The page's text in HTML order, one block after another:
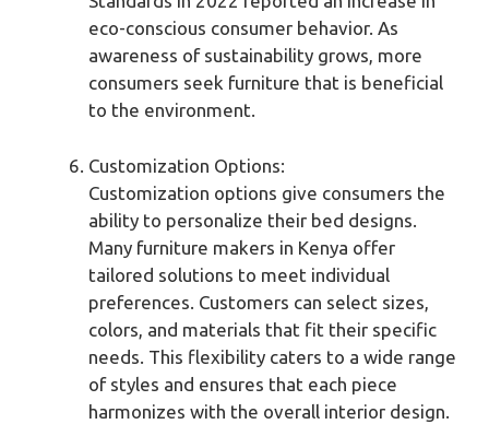
eco-conscious consumer behavior. As
awareness of sustainability grows, more
consumers seek furniture that is beneficial
to the environment.
Customization Options:
Customization options give consumers the
ability to personalize their bed designs.
Many furniture makers in Kenya offer
tailored solutions to meet individual
preferences. Customers can select sizes,
colors, and materials that fit their specific
needs. This flexibility caters to a wide range
of styles and ensures that each piece
harmonizes with the overall interior design.